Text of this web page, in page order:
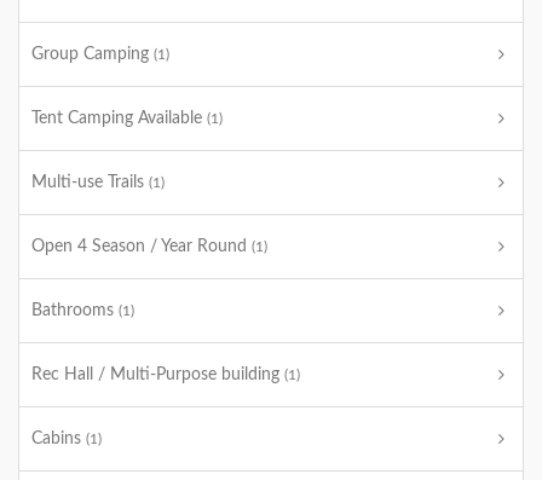
Group Camping (1)
Tent Camping Available (1)
Multi-use Trails (1)
Open 4 Season / Year Round (1)
Bathrooms (1)
Rec Hall / Multi-Purpose building (1)
Cabins (1)